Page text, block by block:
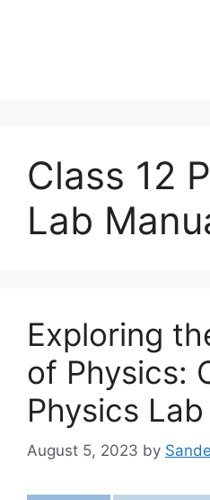
Class 12
Lab
Exploring
of Physics:
Physics
August 5, 2023 by